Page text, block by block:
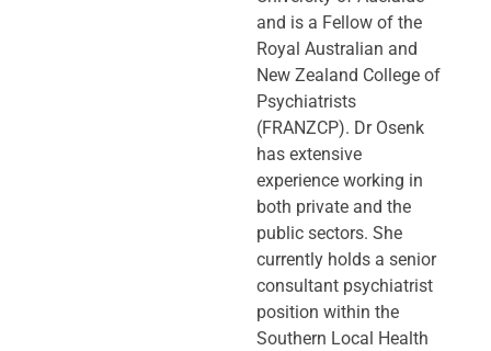
and is a Fellow of the
Royal Australian and
New Zealand College of
Psychiatrists
(FRANZCP). Dr Osenk
has extensive
experience working in
both private and the
public sectors. She
currently holds a senior
consultant psychiatrist
position within the
Southern Local Health